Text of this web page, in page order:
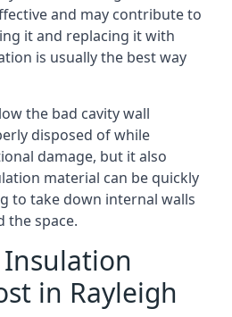
and may contribute to
it and replacing it with
is usually the best way
the bad cavity wall
disposed of while
damage, but it also
material can be quickly
to take down internal walls
the space.
Insulation
in Rayleigh